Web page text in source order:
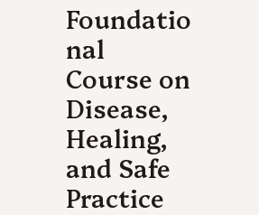
Foundatio
nal
Course on
Disease,
Healing,
and Safe
Practice